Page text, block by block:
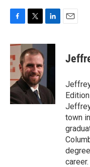
F
c
e
b
o
o
k
T
i
t
t
e
r
L
n
n
E
town